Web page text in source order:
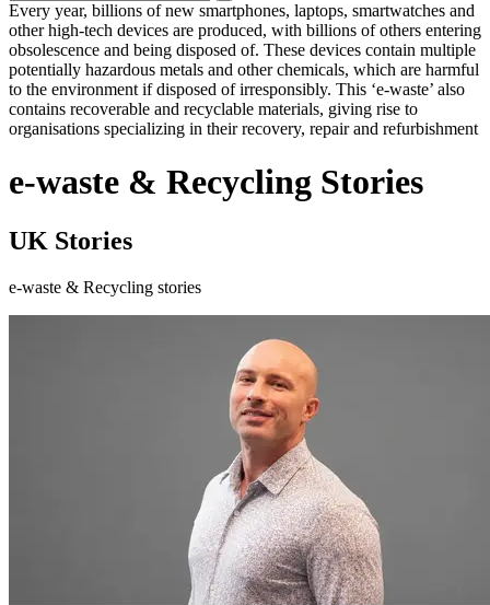
Every year, billions of new smartphones, laptops, smartwatches and
other high-tech devices are produced, with billions of others entering
obsolescence and being disposed of. These devices contain multiple
potentially hazardous metals and other chemicals, which are harmful
to the environment if disposed of irresponsibly. This ‘e-waste’ also
contains recoverable and recyclable materials, giving rise to
organisations specializing in their recovery, repair and refurbishment
e-waste & Recycling Stories
UK Stories
e-waste & Recycling stories